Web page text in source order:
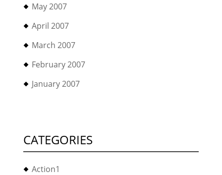
May 2007
April 2007
March 2007
February 2007
January 2007
CATEGORIES
Action1